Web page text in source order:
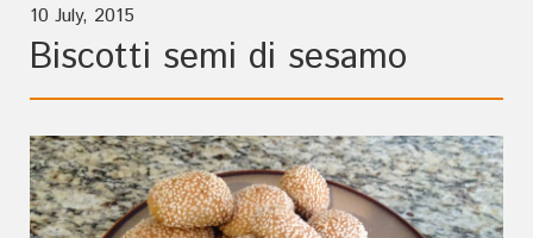
10 July, 2015
Biscotti semi di sesamo